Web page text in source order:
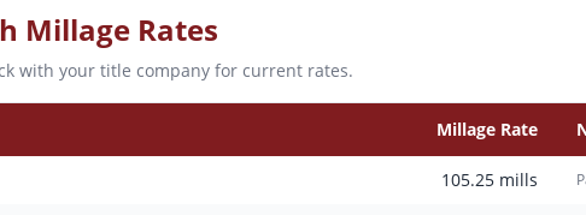
Millage Rates
with your title company for current rates.
Millage Rate
105.25 mills